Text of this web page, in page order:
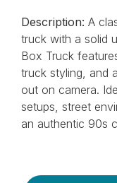
Description: A
truck with a solid
Box Truck
truck styling, and
out on camera.
setups, street
an authentic 90s